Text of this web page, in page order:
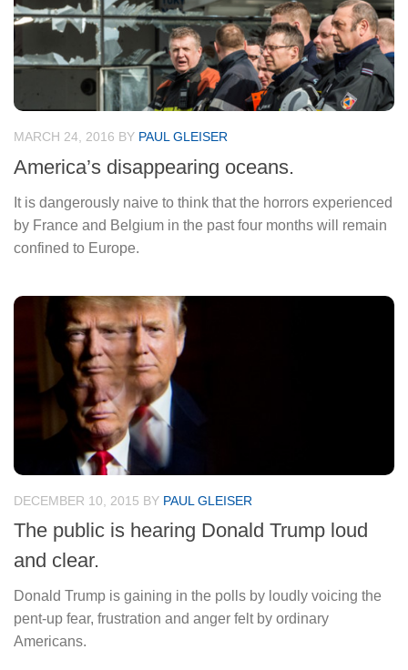
MARCH 24, 2016 BY PAUL GLEISER
America’s disappearing oceans.
It is dangerously naive to think that the horrors experienced
by France and Belgium in the past four months will remain
confined to Europe.
DECEMBER 10, 2015 BY PAUL GLEISER
The public is hearing Donald Trump loud
and clear.
Donald Trump is gaining in the polls by loudly voicing the
pent-up fear, frustration and anger felt by ordinary
Americans.